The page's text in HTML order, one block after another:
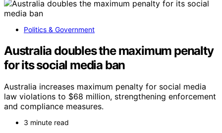
Politics & Government
Australia doubles the maximum penalty
for its social media ban
Australia increases maximum penalty for social media
law violations to $68 million, strengthening enforcement
and compliance measures.
3 minute read